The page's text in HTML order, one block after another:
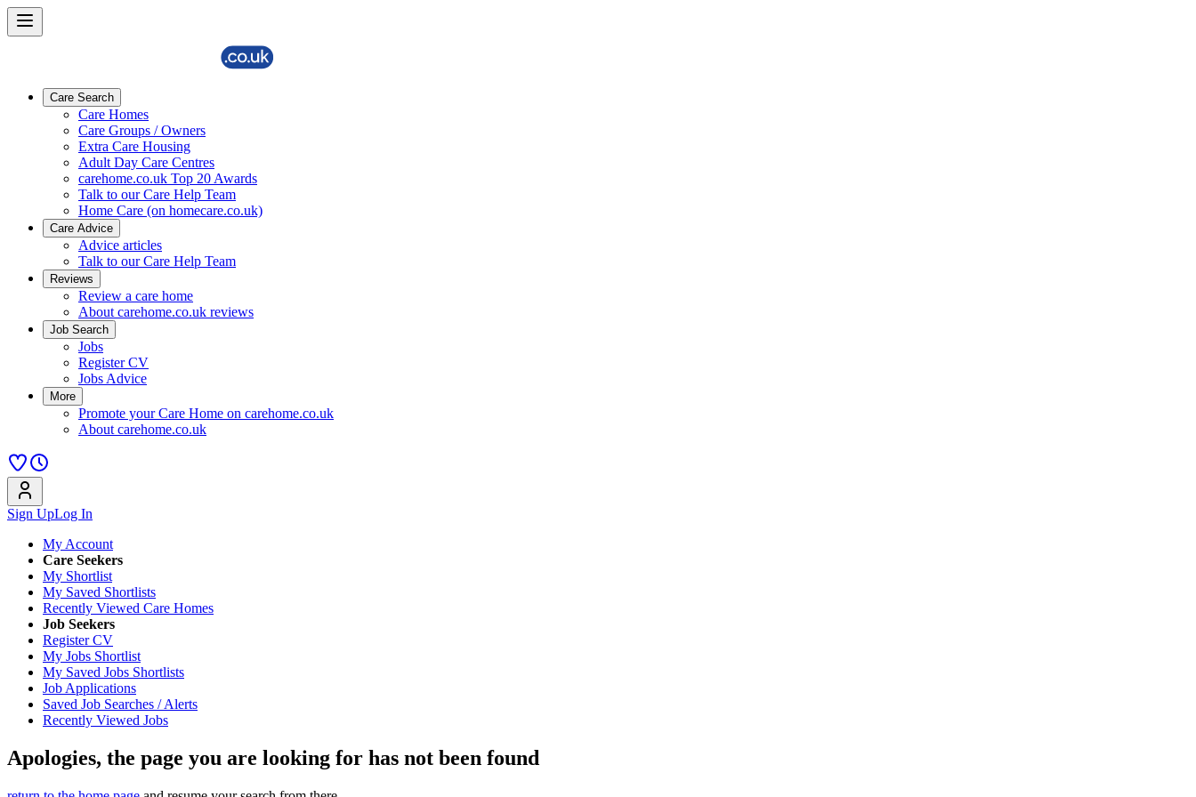
Care Search
Care Homes
Care Groups / Owners
Extra Care Housing
Adult Day Care Centres
carehome.co.uk Top 20 Awards
Talk to our Care Help Team
Home Care (on homecare.co.uk)
Care Advice
Advice articles
Talk to our Care Help Team
Reviews
Review a care home
About carehome.co.uk reviews
Job Search
Jobs
Register CV
Jobs Advice
More
Promote your Care Home on carehome.co.uk
About carehome.co.uk
Sign UpLog In
My Account
Care Seekers
My Shortlist
My Saved Shortlists
Recently Viewed Care Homes
Job Seekers
Register CV
My Jobs Shortlist
My Saved Jobs Shortlists
Job Applications
Saved Job Searches / Alerts
Recently Viewed Jobs
Apologies, the page you are looking for has not been found